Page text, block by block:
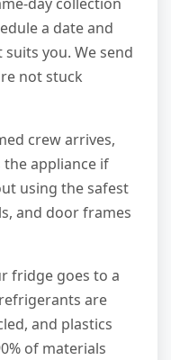
day collection
a date and
you. We send
not stuck
crew arrives,
the appliance if
using the safest
and door frames
fridge goes to a
are
and plastics
of materials